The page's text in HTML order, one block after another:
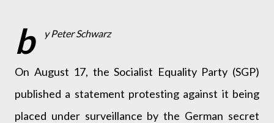
b y Peter Schwarz
On August 17, the Socialist Equality Party (SGP)
published a statement protesting against it being
placed under surveillance by the German secret